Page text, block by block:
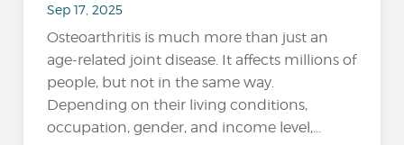
Sep 17, 2025
Osteoarthritis is much more than just an
age-related joint disease. It affects millions of
people, but not in the same way.
Depending on their living conditions,
occupation, gender, and income level,...